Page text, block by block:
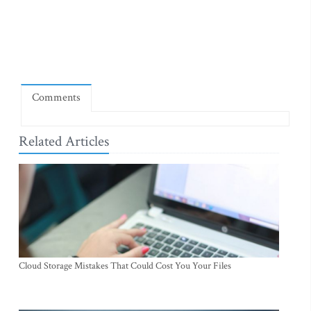
Comments
Related Articles
Cloud Storage Mistakes That Could Cost You Your Files